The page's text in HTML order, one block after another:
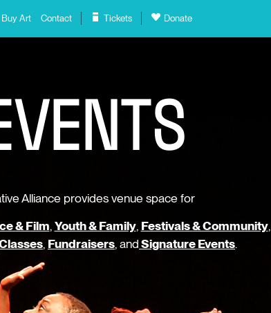
Buy Art Contact Tickets Donate
VENTS
Alliance provides venue space for
& Film,Youth & Family, Festivals & Community,
, Fundraisers, andSignature Events.